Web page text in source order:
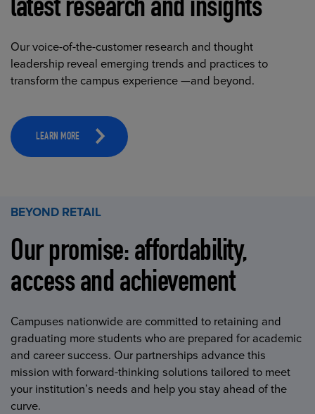
latest research and insights
Our voice-of-the-customer research and thought
leadership reveal emerging trends and practices to
transform the campus experience —and beyond.
LEARN MORE
BEYOND RETAIL
Our promise: affordability,
access and achievement
Campuses nationwide are committed to retaining and
graduating more students who are prepared for academic
and career success. Our partnerships advance this
mission with forward-thinking solutions tailored to meet
your institution’s needs and help you stay ahead of the
curve.